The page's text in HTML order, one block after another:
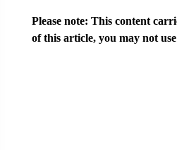
Please note: This content
of this article, you may not